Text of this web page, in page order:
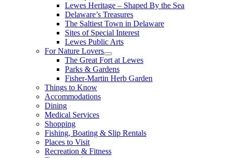
Lewes Heritage – Shaped By the Sea
Delaware’s Treasures
The Saltiest Town in Delaware
Sites of Special Interest
Lewes Public Arts
For Nature Lovers
The Great Fort at Lewes
Parks & Gardens
Fisher-Martin Herb Garden
Things to Know
Accommodations
Dining
Medical Services
Shopping
Fishing, Boating & Slip Rentals
Places to Visit
Recreation & Fitness